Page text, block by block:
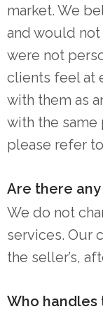
market. We
and would
were not
clients feel at
with them as
with the same
please refer to
Are there any
We do not
services. Our
the seller’s,
Who handles